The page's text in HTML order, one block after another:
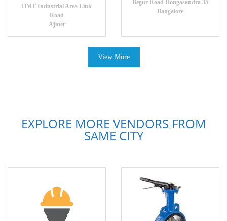
HMT Industrial Area Link
Road
Ajmer
Begur Road Hongasandra 35
Bangalore
View More
EXPLORE MORE VENDORS FROM
SAME CITY